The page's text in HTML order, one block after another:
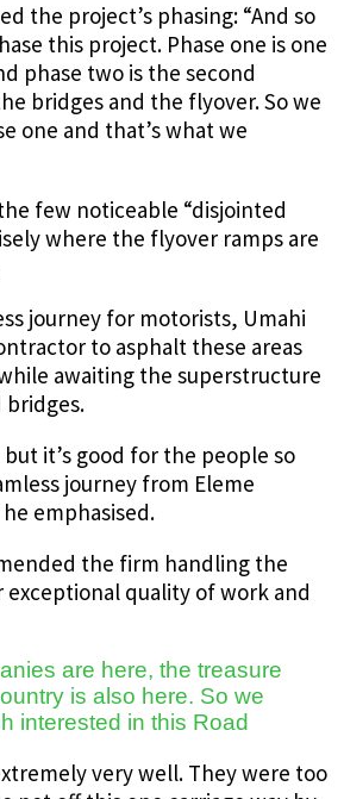
the project’s phasing: “And so
this project. Phase one is one
phase two is the second
bridges and the flyover. So we
one and that’s what we
few noticeable “disjointed
where the flyover ramps are
journey for motorists, Umahi
to asphalt these areas
awaiting the superstructure
bridges.
but it’s good for the people so
journey from Eleme
emphasised.
the firm handling the
exceptional quality of work and
are here, the treasure
is also here. So we
interested in this Road
very well. They were too